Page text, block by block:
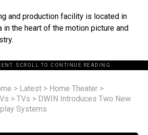
and production facility is located in
in the heart of the motion picture and
SCROLL TO CONTINUE READING.
> Latest > Home Theater >
> TVs > DWIN Introduces Two New
Systems